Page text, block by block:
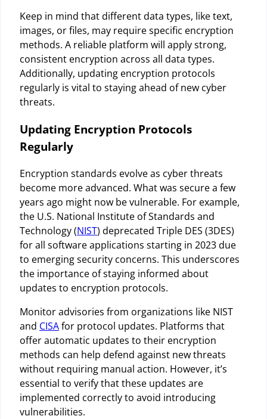
Keep in mind that different data types, like text,
images, or files, may require specific encryption
methods. A reliable platform will apply strong,
consistent encryption across all data types.
Additionally, updating encryption protocols
regularly is vital to staying ahead of new cyber
threats.
Updating Encryption Protocols
Regularly
Encryption standards evolve as cyber threats
become more advanced. What was secure a few
years ago might now be vulnerable. For example,
the U.S. National Institute of Standards and
Technology (NIST) deprecated Triple DES (3DES)
for all software applications starting in 2023 due
to emerging security concerns. This underscores
the importance of staying informed about
updates to encryption protocols.
Monitor advisories from organizations like NIST
and CISAfor protocol updates. Platforms that
offer automatic updates to their encryption
methods can help defend against new threats
without requiring manual action. However, it’s
essential to verify that these updates are
implemented correctly to avoid introducing
vulnerabilities.